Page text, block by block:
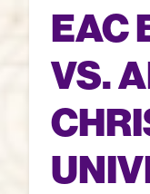
EAC
VS.